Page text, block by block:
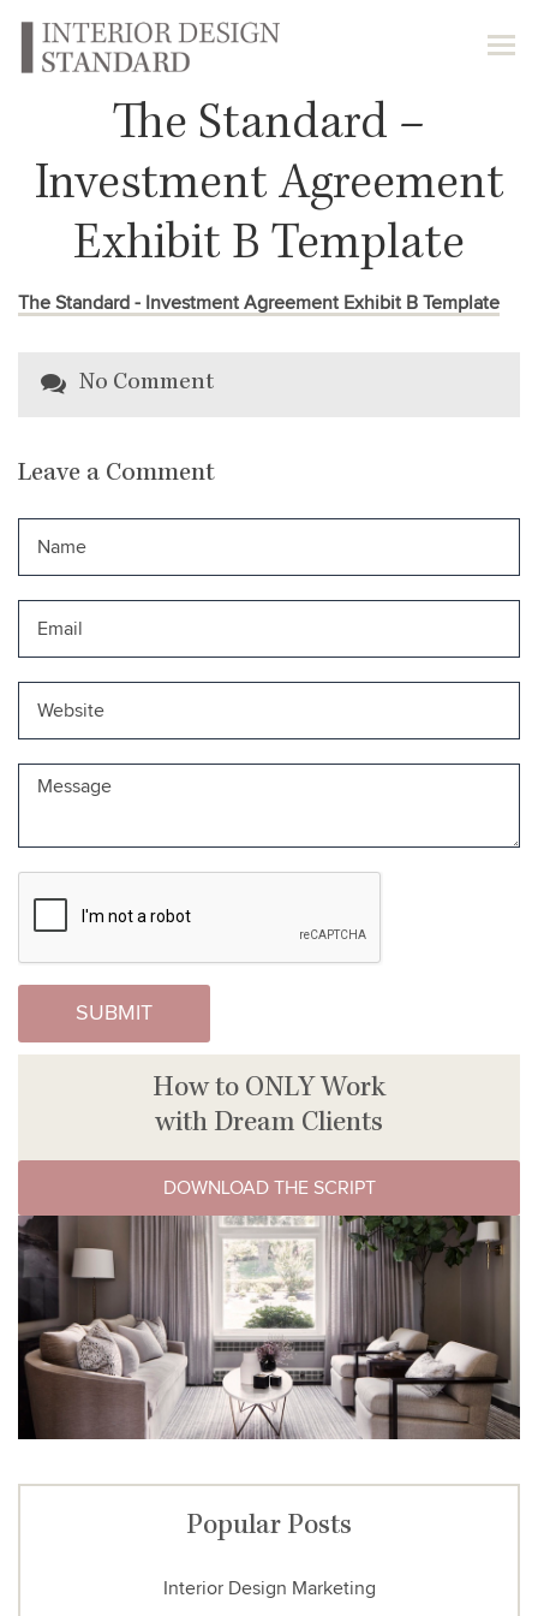
The Standard –
Investment Agreement
Exhibit B Template
The Standard - Investment Agreement Exhibit B Template
No Comment
Leave a Comment
How to ONLY Work
with Dream Clients
DOWNLOAD THE SCRIPT
Popular Posts
Interior Design Marketing